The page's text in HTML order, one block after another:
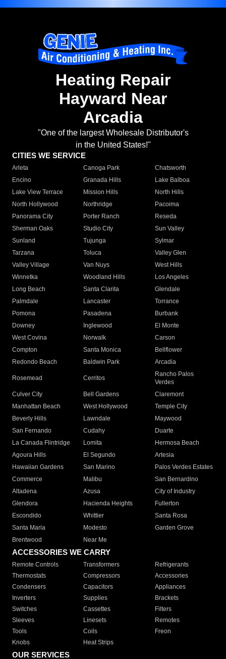
Heating Repair
Hayward Near
Arcadia
"One of the largest Wholesale Distributor's
in the United States!"
CITIES WE SERVICE
Arleta Canoga Park
Chatsworth
Encino
Granada Hills
Lake Balboa
Lake View Terrace
Mission Hills
North Hills
North Hollywood
Northridge
Pacoima
Panorama City
Porter Ranch
Reseda
Sherman Oaks
Studio City
Sun Valley
Sunland
Tujunga
Sylmar
Tarzana
Toluca
Valley Glen
Valley Village
Van Nuys
West Hills
Winnetka
Woodland Hills
Los Angeles
Long Beach
Santa Clarita
Glendale
Palmdale
Lancaster
Torrance
Pomona
Pasadena
Burbank
Downey
Inglewood
El Monte
West Covina
Norwalk
Carson
Compton
Santa Monica
Bellflower
Redondo Beach
Baldwin Park Arcadia
Rosemead Cerritos
Rancho Palos
Verdes
Culver City
Bell Gardens
Claremont
Manhattan Beach
West Hollywood
Temple City
Beverly Hills
Lawndale
Maywood
San Fernando
Cudahy
Duarte
La Canada Flintridge
Lomita
Hermosa Beach
Agoura Hills
El Segundo
Artesia
Hawaiian Gardens
San Marino
Palos Verdes Estates
Commerce
Malibu
San Bernardino
Altadena
Azusa
City of Industry
Glendora
Hacienda Heights
Fullerton
Escondido
Whittier
Santa Rosa
Santa Maria
Modesto
Garden Grove
Brentwood
Near Me
ACCESSORIES WE CARRY
Remote Controls Transformers
Refrigerants
Thermostats
Compressors
Accessories
Condensers
Capacitors
Appliances
Inverters
Supplies
Brackets
Switches
Cassettes
Filters
Sleeves
Linesets
Remotes
Tools
Coils
Freon
Knobs
Heat Strips
OUR SERVICES